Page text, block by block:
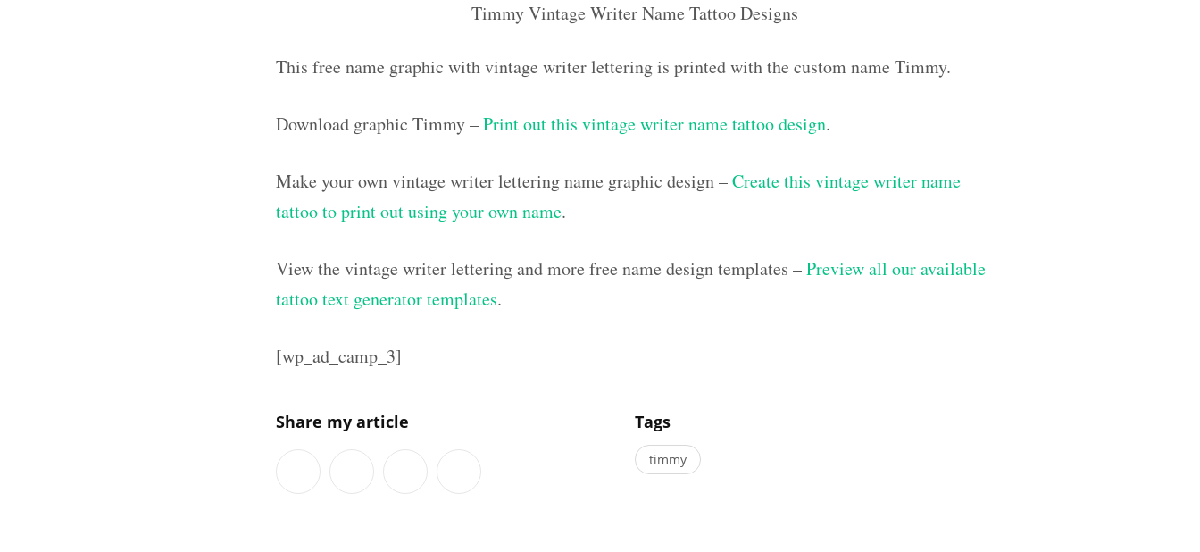
Timmy Vintage Writer Name Tattoo Designs
This free name graphic with vintage writer lettering is printed with the custom name Timmy.
Download graphic Timmy –Print out this vintage writer name tattoo design.
Make your own vintage writer lettering name graphic design –Create this vintage writer name
tattoo to print out using your own name.
View the vintage writer lettering and more free name design templates –Preview all our available
tattoo text generator templates.
[wp_ad_camp_3]
Share my article Tags
timmy